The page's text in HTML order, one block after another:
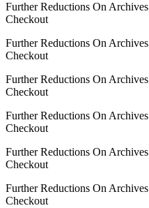
Further Reductions On
Checkout
Further Reductions On
Checkout
Further Reductions On
Checkout
Further Reductions On
Checkout
Further Reductions On
Checkout
Further Reductions On
Checkout